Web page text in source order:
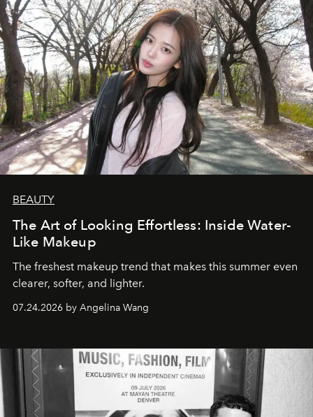
BEAUTY
The Art of Looking Effortless: Inside Water-
Like Makeup
The freshest makeup trend that makes this summer even
clearer, softer, and lighter.
07.24.2026 by Angelina Wang